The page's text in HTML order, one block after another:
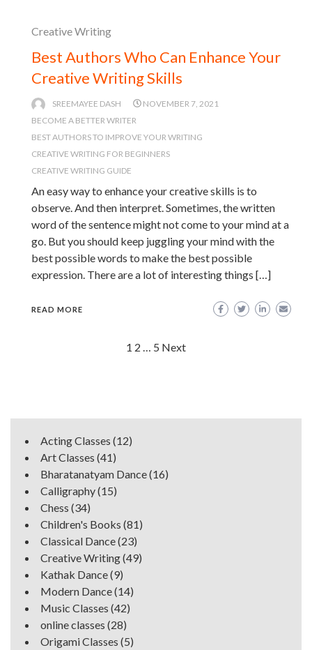
Creative Writing
Best Authors Who Can Enhance Your
Creative Writing Skills
SREEMAYEE DASH
NOVEMBER 7, 2021
BECOME A BETTER WRITER
BEST AUTHORS TO IMPROVE YOUR WRITING
CREATIVE WRITING FOR BEGINNERS
CREATIVE WRITING GUIDE
An easy way to enhance your creative skills is to
observe. And then interpret. Sometimes, the written
word of the sentence might not come to your mind at a
go. But you should keep juggling your mind with the
best possible words to make the best possible
expression. There are a lot of interesting things […]
READ MORE
1 2 5 Next
Acting Classes (12)
Art Classes (41)
Bharatanatyam Dance(16)
Calligraphy(15)
Chess (34)
Children's Books (81)
Classical Dance(23)
Creative Writing(49)
Kathak Dance(9)
Modern Dance(14)
Music Classes (42)
online classes (28)
Origami Classes (5)